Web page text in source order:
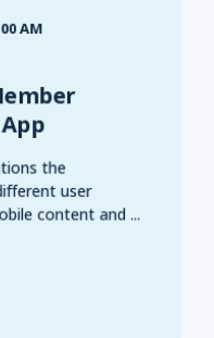
AM
the
user
content and ...